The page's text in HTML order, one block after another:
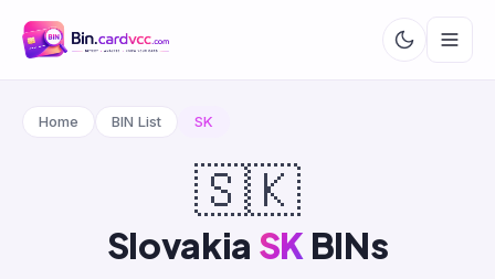
Home BIN List SK
🇸🇰
Slovakia SK BINs